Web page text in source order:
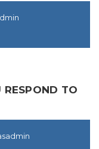
RESPOND TO